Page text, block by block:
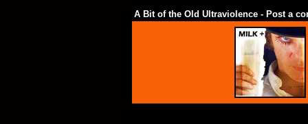
A Bit of the Old Ultraviolence - Post a